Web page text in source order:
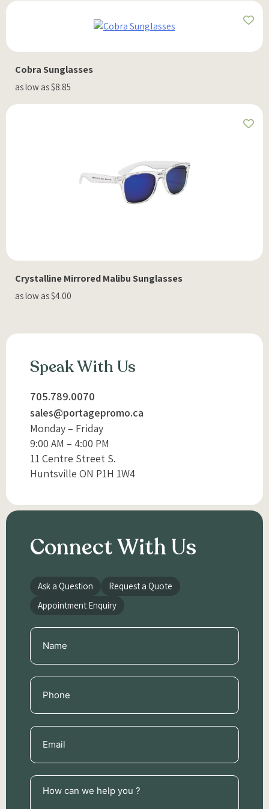
Cobra Sunglasses
as low as $8.85
Crystalline Mirrored Malibu Sunglasses
as low as $4.00
Speak With Us
705.789.0070
sales@portagepromo.ca
Monday – Friday
9:00 AM – 4:00 PM
11 Centre Street S.
Huntsville ON P1H 1W4
Connect With Us
Ask a Question
Request a Quote
Appointment Enquiry
Name
(Required)
Phone
(Required)
Email
(Required)
How
can